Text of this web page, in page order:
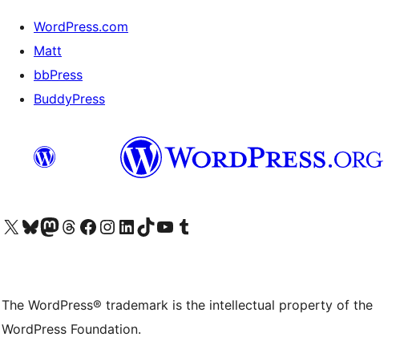
WordPress.com
Matt
bbPress
BuddyPress
Visit our X (formerly Twitter) account
Visit our Bluesky account
Visit our Mastodon account
Visit our Threads account
Visit our Facebook page
Visit our Instagram account
Visit our LinkedIn account
Visit our TikTok account
Visit our YouTube channel
Visit our Tumblr account
The WordPress® trademark is the intellectual property of the
WordPress Foundation.